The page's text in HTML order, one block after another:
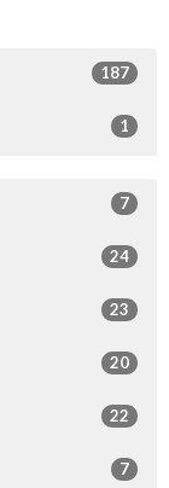
187
1
7
24
23
20
22
7